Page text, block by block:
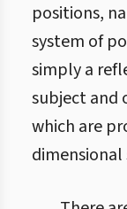
positions,
system of
simply a
subject and
which are